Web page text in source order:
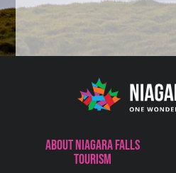
About Niagara Falls
Tourism